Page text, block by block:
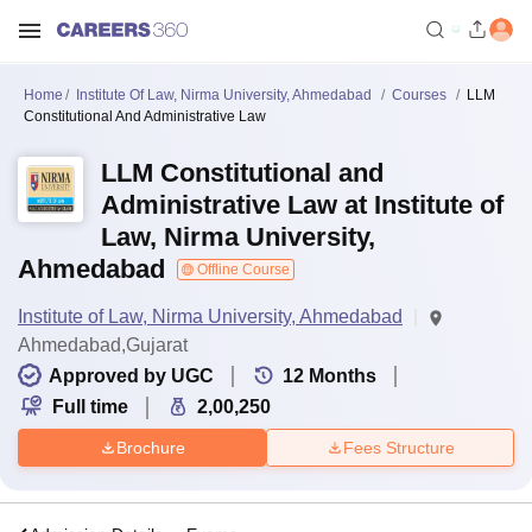
Home Institute Of Law, Nirma University, Ahmedabad Courses
LLM
Constitutional And Administrative Law
LLM Constitutional and
Administrative Law at Institute of
Law, Nirma University,
Ahmedabad
Offline Course
Institute of Law, Nirma University, Ahmedabad
Ahmedabad,Gujarat
Approved by UGC
12 Months
Full time
2,00,250
Brochure Fees Structure